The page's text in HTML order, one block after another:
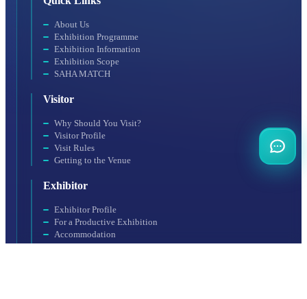
About Us
Exhibition Programme
Exhibition Information
Exhibition Scope
SAHA MATCH
Visitor
Why Should You Visit?
Visitor Profile
Visit Rules
Getting to the Venue
Exhibitor
Exhibitor Profile
For a Productive Exhibition
Accommodation
Why Should You Participate?